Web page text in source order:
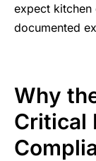
expect kitchen
documented
Why
Critical